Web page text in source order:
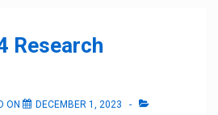
Research
ON
DECEMBER 1, 2023